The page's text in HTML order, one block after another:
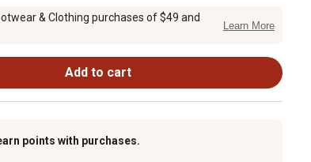
& Clothing purchases of $49 and
Learn More
Add to cart
points with purchases.